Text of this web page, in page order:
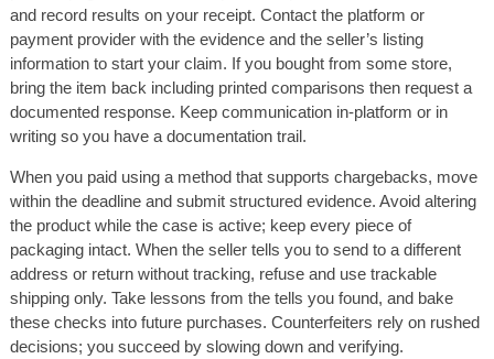
and record results on your receipt. Contact the platform or
payment provider with the evidence and the seller’s listing
information to start your claim. If you bought from some store,
bring the item back including printed comparisons then request a
documented response. Keep communication in-platform or in
writing so you have a documentation trail.
When you paid using a method that supports chargebacks, move
within the deadline and submit structured evidence. Avoid altering
the product while the case is active; keep every piece of
packaging intact. When the seller tells you to send to a different
address or return without tracking, refuse and use trackable
shipping only. Take lessons from the tells you found, and bake
these checks into future purchases. Counterfeiters rely on rushed
decisions; you succeed by slowing down and verifying.